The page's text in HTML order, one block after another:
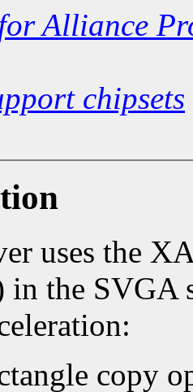
Alliance
chipsets
uses the
in the SVGA
copy